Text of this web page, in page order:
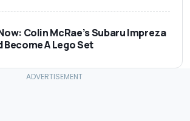
Colin McRae’s Subaru Impreza
Become A Lego Set